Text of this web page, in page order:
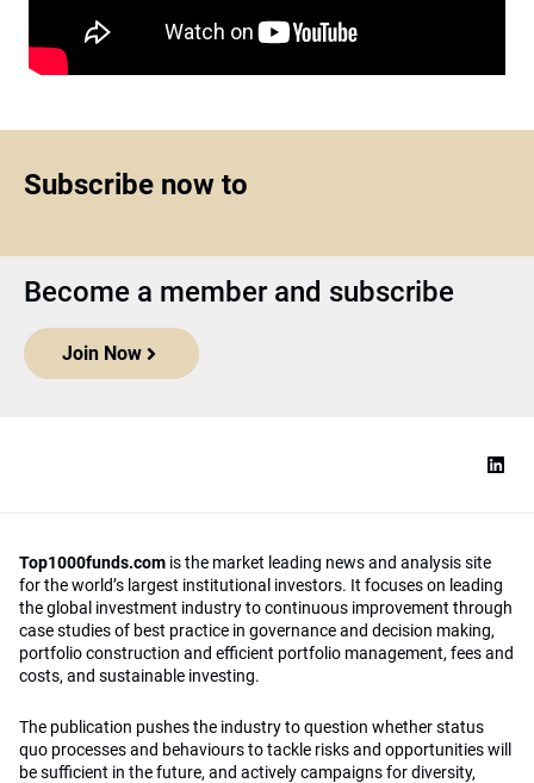
Subscribe now to
Become a member and subscribe
Join Now
Top1000funds.com is the market leading news and analysis site
for the world’s largest institutional investors. It focuses on leading
the global investment industry to continuous improvement through
case studies of best practice in governance and decision making,
portfolio construction and efficient portfolio management, fees and
costs, and sustainable investing.
The publication pushes the industry to question whether status
quo processes and behaviours to tackle risks and opportunities will
be sufficient in the future, and actively campaigns for diversity,